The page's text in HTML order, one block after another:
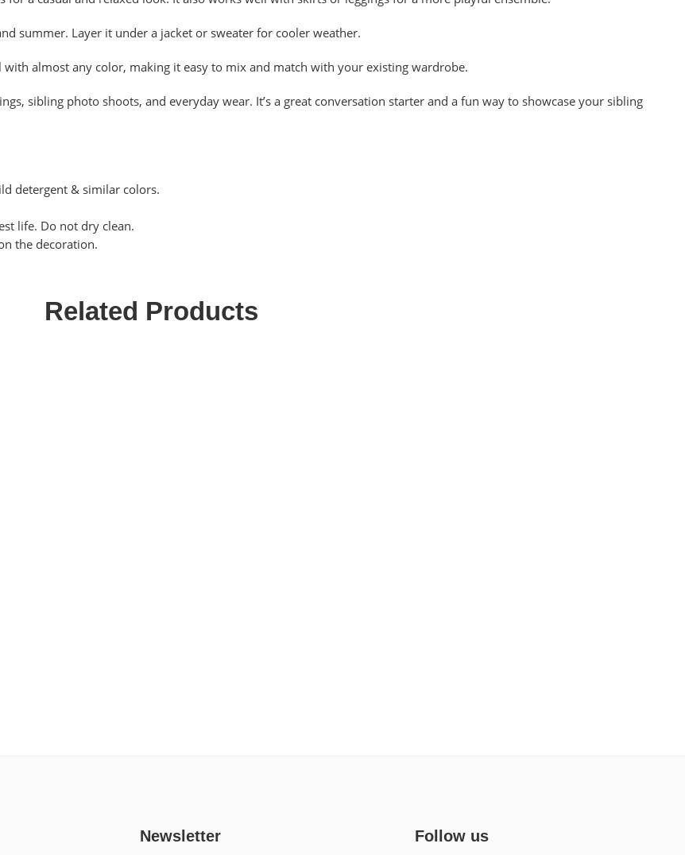
summer. Layer it under a jacket or sweater for cooler weather.
almost any color, making it easy to mix and match with your existing wardrobe.
sibling photo shoots, and everyday wear. It’s a great conversation starter and a fun way to showcase your sibling
detergent & similar colors.
life. Do not dry clean.
the decoration.
Related Products
Newsletter Follow us